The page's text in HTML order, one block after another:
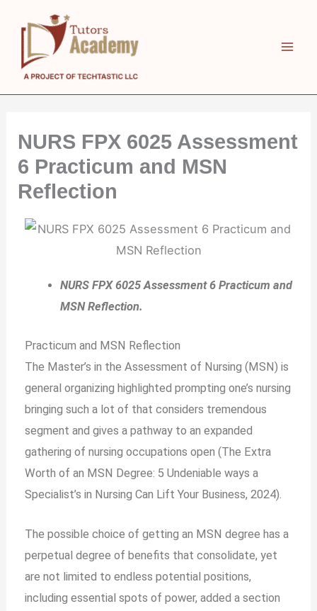
content
NURS FPX 6025 Assessment
6 Practicum and MSN
Reflection
NURS FPX 6025 Assessment 6 Practicum and
MSN Reflection.
Practicum and MSN Reflection
The Master’s in the Assessment of Nursing (MSN) is
general organizing highlighted prompting one’s nursing
bringing such a lot of that considers tremendous
segment and gives a pathway to an expanded
gathering of nursing occupations open (The Extra
Worth of an MSN Degree: 5 Undeniable ways a
Specialist’s in Nursing Can Lift Your Business, 2024).
The possible choice of getting an MSN degree has a
perpetual degree of benefits that consolidate, yet
are not limited to endless potential positions,
including essential spots of power, added a section